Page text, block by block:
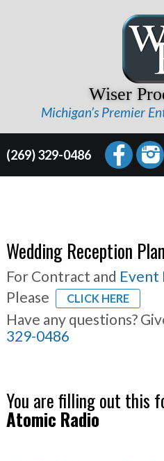
Wiser
Michigan’s Premier
(269) 329-0486
Wedding Reception
For Contract and Event
Please
CLICK HERE
Have any questions?
329-0486
You are filling out this
Atomic Radio